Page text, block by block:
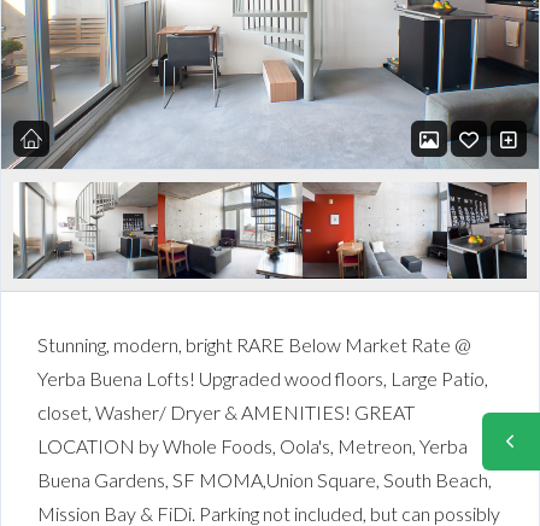
Stunning, modern, bright RARE Below Market Rate @
Yerba Buena Lofts! Upgraded wood floors, Large Patio,
closet, Washer/ Dryer & AMENITIES! GREAT
LOCATION by Whole Foods, Oola's, Metreon, Yerba
Buena Gardens, SF MOMA,Union Square, South Beach,
Mission Bay & FiDi. Parking not included, but can possibly